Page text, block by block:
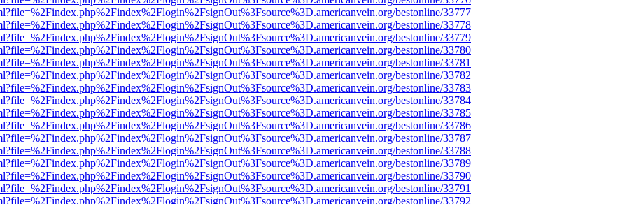
bestonline/33777
bestonline/33778
bestonline/33779
bestonline/33780
bestonline/33781
bestonline/33782
bestonline/33783
bestonline/33784
bestonline/33785
bestonline/33786
bestonline/33787
bestonline/33788
bestonline/33789
bestonline/33790
bestonline/33791
bestonline/33792